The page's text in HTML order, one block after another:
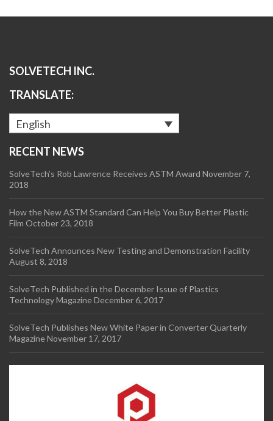
SOLVETECH INC.
TRANSLATE:
English
RECENT NEWS
SolveTech’s Rob Lawrence Receives ASTM Award November 7,
2018
How the New ASTM Standard Can Help You Buy Better Plastic
Film October 23, 2018
SolveTech Announces New Testing and Demonstration Facility
August 8, 2018
SolveTech Published in the December Issue of Plastics
Technology MagazineDecember 6, 2017
SolveTech Publishes New White Paper in Converter Quarterly
MagazineNovember 17, 2017